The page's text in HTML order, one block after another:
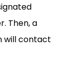
Then, a
will contact